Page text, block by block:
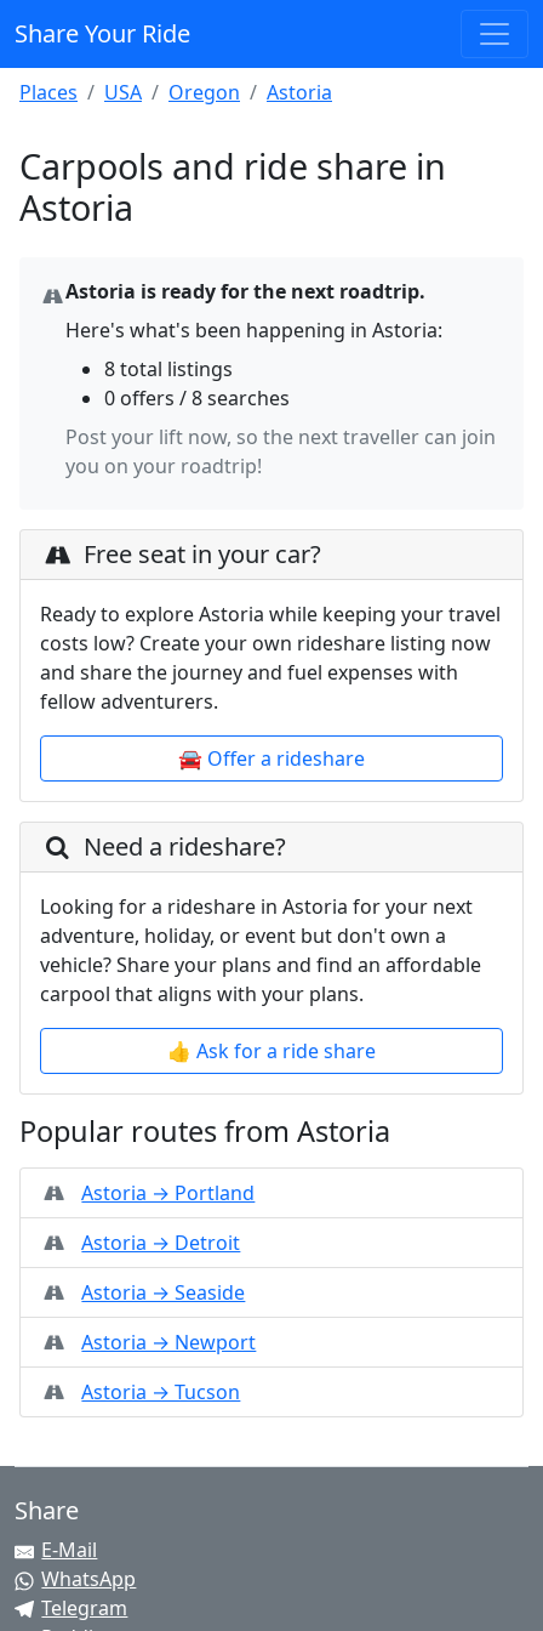
Share Your Ride
Places USA Oregon Astoria
Carpools and ride share in
Astoria
Astoria is ready for the next roadtrip.
Here's what's been happening in Astoria:
8 total listings
0 offers / 8 searches
Post your lift now, so the next traveller can join
you on your roadtrip!
Free seat in your car?
Ready to explore Astoria while keeping your travel
costs low? Create your own rideshare listing now
and share the journey and fuel expenses with
fellow adventurers.
🚘 Offer a rideshare
Need a rideshare?
Looking for a rideshare in Astoria for your next
adventure, holiday, or event but don't own a
vehicle? Share your plans and find an affordable
carpool that aligns with your plans.
👍 Ask for a ride share
Popular routes from Astoria
Astoria → Portland
Astoria → Detroit
Astoria → Seaside
Astoria → Newport
Astoria → Tucson
Share
E-Mail
WhatsApp
Telegram